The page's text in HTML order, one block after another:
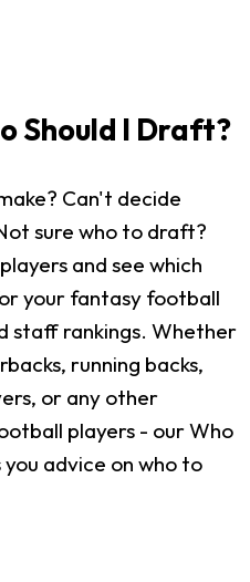
Should I Draft?
Can't decide
sure who to draft?
and see which
your fantasy football
staff rankings. Whether
running backs,
or any other
players - our Who
advice on who to